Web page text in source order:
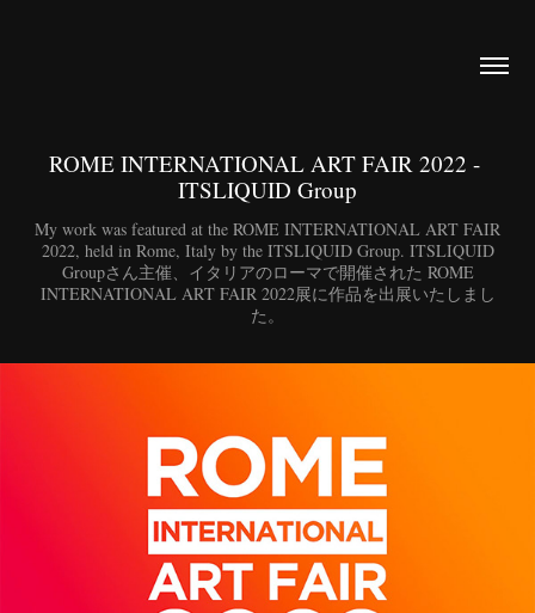
ROME INTERNATIONAL ART FAIR 2022 -
ITSLIQUID Group
My work was featured at the ROME INTERNATIONAL ART FAIR
2022, held in Rome, Italy by the ITSLIQUID Group. ITSLIQUID
Groupさん主催、イタリアのローマで開催された ROME
INTERNATIONAL ART FAIR 2022展に作品を出展いたしまし
た。